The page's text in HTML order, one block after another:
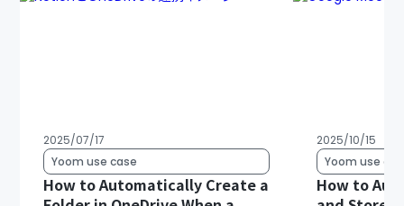
2025/07/17
Yoom use case
How to Automatically Create a
2025/10/15
Yoom use
How to